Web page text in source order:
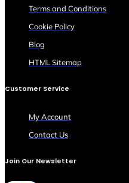
Terms and Conditions
Cookie Policy
Blog
HTML Sitemap
Customer Service
My Account
Contact Us
Join Our Newsletter